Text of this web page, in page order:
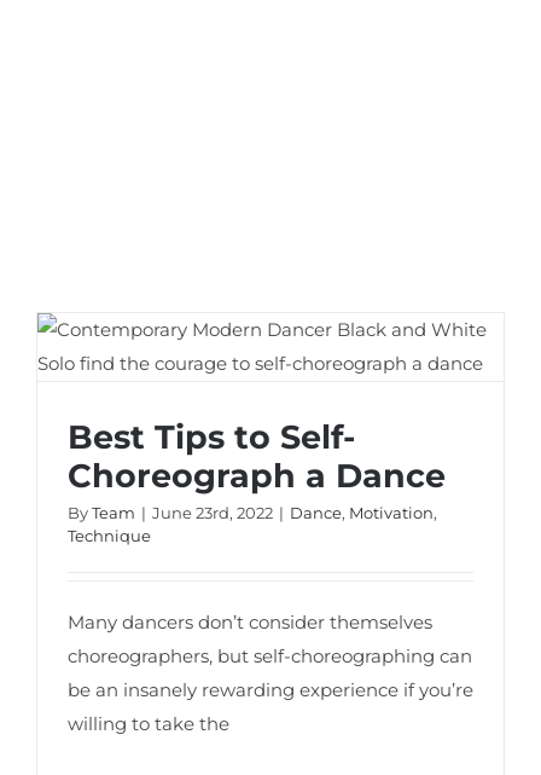
Best Tips to Self-Choreograph a Dance
Best Tips to Self-
Choreograph a Dance
ByTeam | June 23rd, 2022 | Dance, Motivation,
Technique
Many dancers don’t consider themselves
choreographers, but self-choreographing can
be an insanely rewarding experience if you’re
willing to take the